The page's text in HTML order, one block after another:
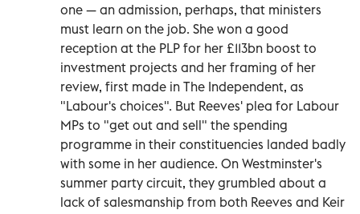
one — an admission, perhaps, that ministers
must learn on the job. She won a good
reception at the PLP for her £113bn boost to
investment projects and her framing of her
review, first made in The Independent, as
"Labour's choices". But Reeves' plea for Labour
MPs to "get out and sell" the spending
programme in their constituencies landed badly
with some in her audience. On Westminster's
summer party circuit, they grumbled about a
lack of salesmanship from both Reeves and Keir